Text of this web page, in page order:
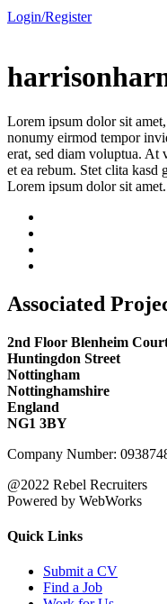
Login/Register
Lorem ipsum dolor sit
nonumy eirmod tempor
erat, sed diam voluptua. At
et ea rebum. Stet clita kasd
Lorem ipsum dolor sit
Associated
2nd Floor Blenheim
Huntingdon Street
Nottingham
Nottinghamshire
England
NG1 3BY
Company Number:
@2022 Rebel Recruiters
Powered by WebWorks
Quick Links
Submit a CV
Find a Job